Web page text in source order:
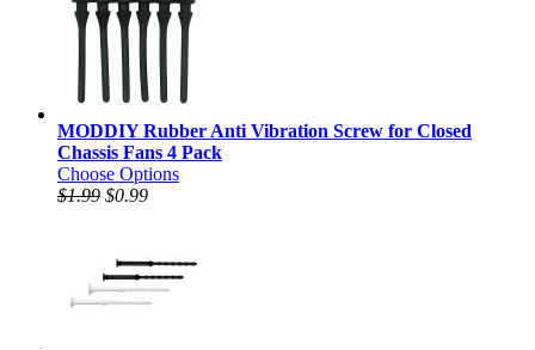
MODDIY Rubber Anti Vibration Screw for Closed
Chassis Fans 4 Pack
Choose Options
$1.99 $0.99